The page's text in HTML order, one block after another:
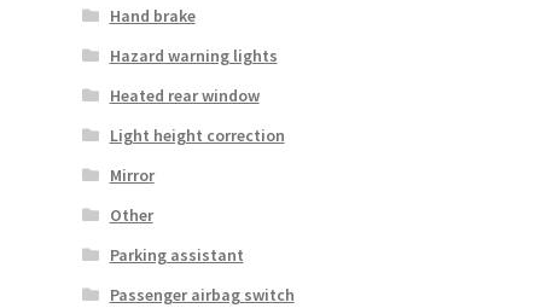
Hand brake
Hazard warning lights
Heated rear window
Light height correction
Mirror
Other
Parking assistant
Passenger airbag switch